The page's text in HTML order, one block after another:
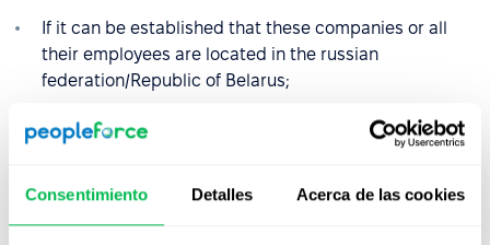
Consentimiento Detalles Acerca de las cookies
If it can be established that these companies or all
their employees are located in the russian
federation/Republic of Belarus;
Companies that have registered or changed their
registration address to countries other than the
to do business in the russian federation/Republic of
Belarus.